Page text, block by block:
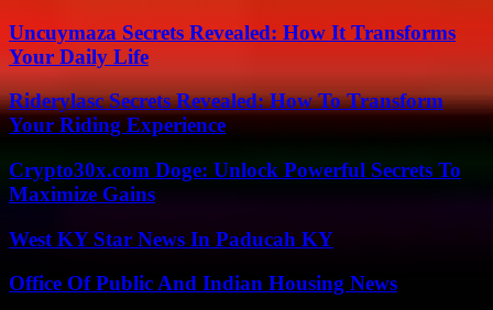
Uncuymaza Secrets Revealed: How It Transforms
Your Daily Life
Riderylasc Secrets Revealed: How To Transform
Your Riding Experience
Crypto30x.com Doge: Unlock Powerful Secrets To
Maximize Gains
West KY Star News In Paducah KY
Office Of Public And Indian Housing News